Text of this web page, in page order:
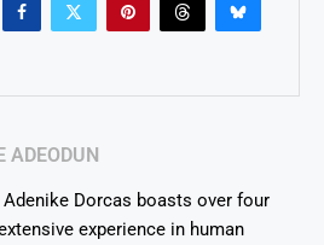
ADEODUN
Adenike Dorcas boasts over four
experience in human